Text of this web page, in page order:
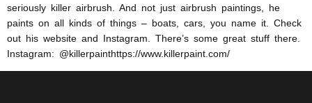
seriously killer airbrush. And not just airbrush paintings, he
paints on all kinds of things – boats, cars, you name it. Check
out his website and Instagram. There’s some great stuff there.
Instagram: @killerpainthttps://www.killerpaint.com/